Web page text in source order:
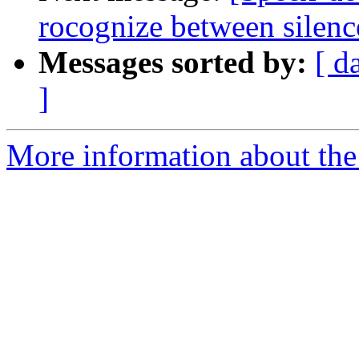
rocognize between
Messages sorted by: [
]
More information about